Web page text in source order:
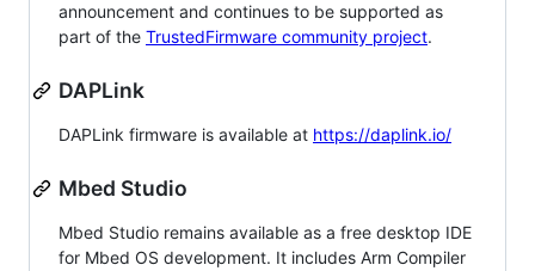
announcement and continues to be supported as
part of the TrustedFirmware community project.
DAPLink
DAPLink firmware is available at https://daplink.io/
Mbed Studio
Mbed Studio remains available as a free desktop IDE
for Mbed OS development. It includes Arm Compiler